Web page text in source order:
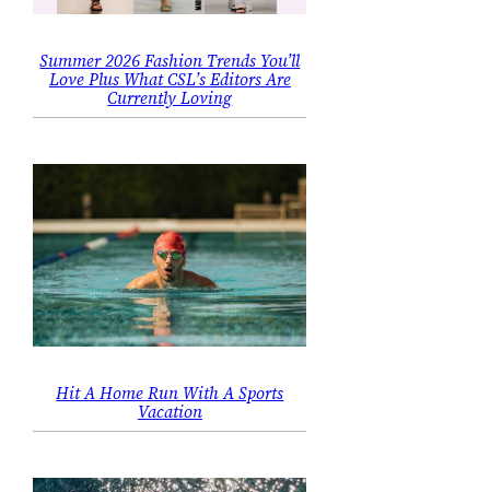
Summer 2026 Fashion Trends You’ll
Love Plus What CSL’s Editors Are
Currently Loving
Hit A Home Run With A Sports
Vacation